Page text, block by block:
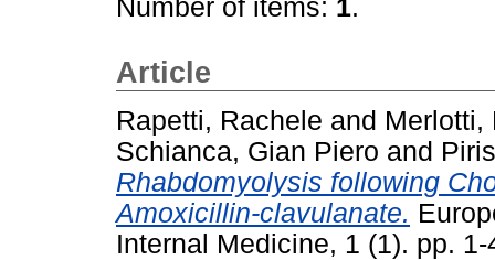
Number of items: 1.
Article
Rapetti, Rachele and Merlotti,
Schianca, Gian Piero and
Rhabdomyolysis following
Amoxicillin-clavulanate.
Internal Medicine, 1 (1). pp.